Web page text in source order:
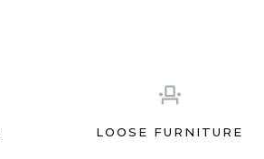
LOOSE FURNITURE